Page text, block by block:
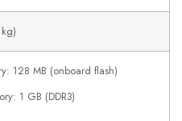
128 MB (onboard flash)
1 GB (DDR3)